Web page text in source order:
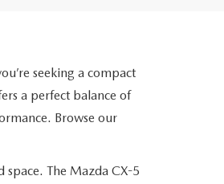
seeking a compact
a perfect balance of
Browse our
The Mazda CX-5